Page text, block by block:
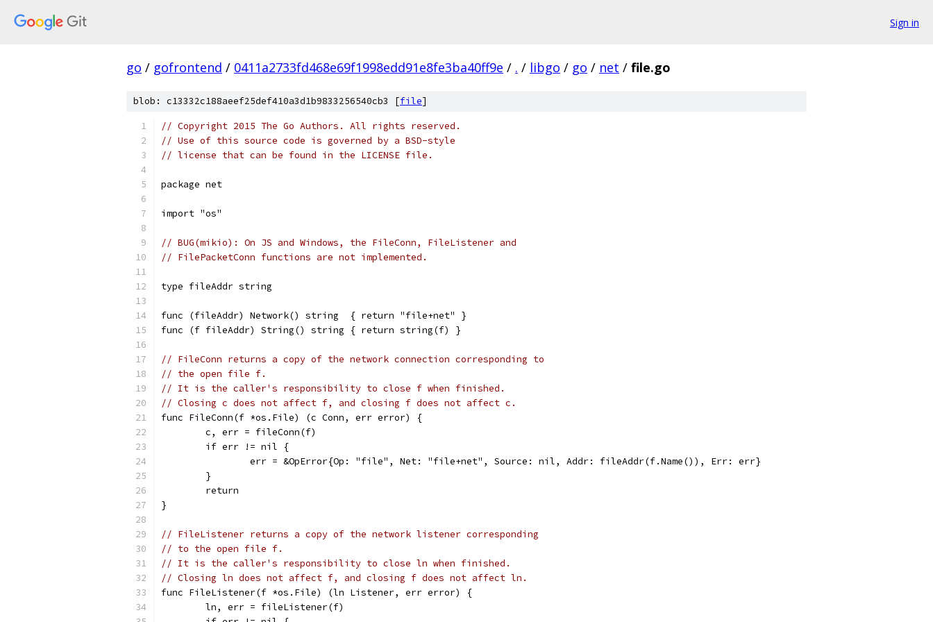
Sign in
go / gofrontend / 0411a2733fd468e69f1998edd91e8fe3ba40ff9e / . / libgo / go / net / file.go
blob: c13332c188aeef25def410a3d1b9833256540cb3 [file]
// Copyright 2015 The Go Authors. All rights reserved.
// Use of this source code is governed by a BSD-style
// license that can be found in the LICENSE file.
package net
import "os"
// BUG(mikio): On JS and Windows, the FileConn, FileListener and
// FilePacketConn functions are not implemented.
type fileAddr string
func (fileAddr) Network() string  { return "file+net" }
func (f fileAddr) String() string { return string(f) }
// FileConn returns a copy of the network connection corresponding to
// the open file f.
// It is the caller's responsibility to close f when finished.
// Closing c does not affect f, and closing f does not affect c.
func FileConn(f *os.File) (c Conn, err error) {
	c, err = fileConn(f)
	if err != nil {
		err = &OpError{Op: "file", Net: "file+net", Source: nil, Addr: fileAddr(f.Name()), Err: err}
	}
	return
}
// FileListener returns a copy of the network listener corresponding
// to the open file f.
// It is the caller's responsibility to close ln when finished.
// Closing ln does not affect f, and closing f does not affect ln.
func FileListener(f *os.File) (ln Listener, err error) {
	ln, err = fileListener(f)